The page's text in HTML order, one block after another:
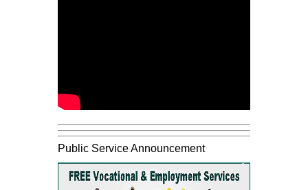
Public Service Announcement